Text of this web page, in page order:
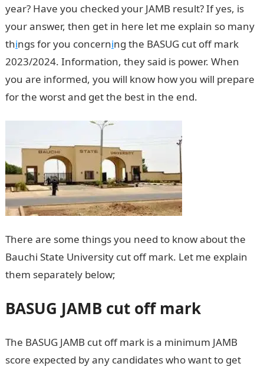
year? Have you checked your JAMB result? If yes, is
your answer, then get in here let me explain so many
things for you concerning the BASUG cut off mark
2023/2024. Information, they said is power. When
you are informed, you will know how you will prepare
for the worst and get the best in the end.
There are some things you need to know about the
Bauchi State University cut off mark. Let me explain
them separately below;
BASUG JAMB cut off mark
The BASUG JAMB cut off mark is a minimum JAMB
score expected by any candidates who want to get